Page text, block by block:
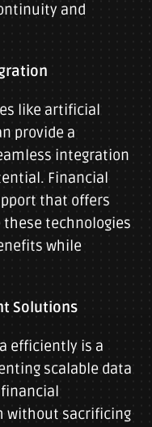
and
like artificial
provide a
integration
Financial
that offers
technologies
while
Solutions
efficiently is a
scalable data
without sacrificing